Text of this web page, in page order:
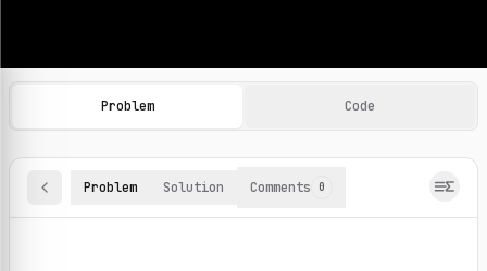
Machine Learning Practice Problems
Browse and solve 100+ machine learning coding
Problem Code
Problem Solution Comments 0